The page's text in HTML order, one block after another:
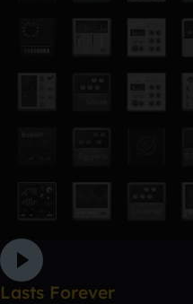
Lasts Forever